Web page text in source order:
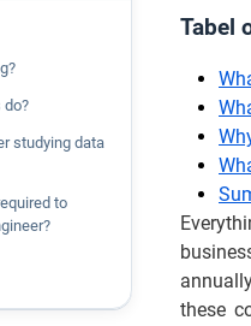
do?
studying data
to
Tabel
these